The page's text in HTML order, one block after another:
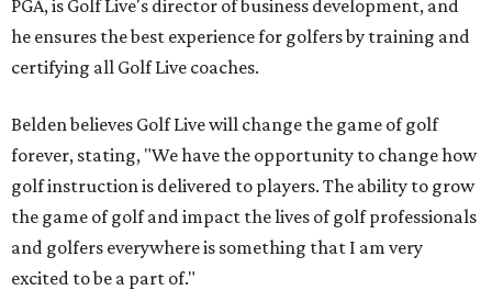
PGA, is Golf Live's director of business development, and
he ensures the best experience for golfers by training and
certifying all Golf Live coaches.
Belden believes Golf Live will change the game of golf
forever, stating, "We have the opportunity to change how
golf instruction is delivered to players. The ability to grow
the game of golf and impact the lives of golf professionals
and golfers everywhere is something that I am very
excited to be a part of."